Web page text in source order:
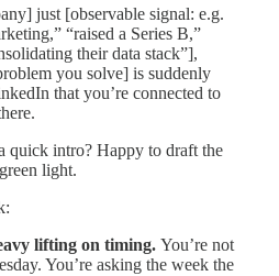
just [observable signal: e.g.
“raised a Series B,”
their data stack”],
you solve] is suddenly
that you’re connected to
quick intro? Happy to draft the
light.
lifting on timing. You’re not
You’re asking the week the